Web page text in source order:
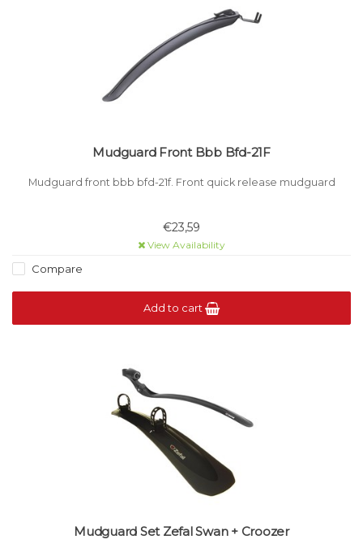
Mudguard Front Bbb Bfd-21F
Mudguard front bbb bfd-21f. Front quick release mudguard
€23,59
View Availability
Compare
Add to cart
Mudguard Set Zefal Swan + Croozer